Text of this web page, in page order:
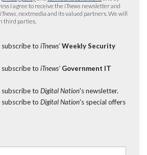
I agree to receive the iTnews newsletter and
iTnews , nextmedia and its valued partners. We will
third parties.
to iTnews’ Weekly Security
to iTnews’ Government IT
to Digital Nation's newsletter.
to Digital Nation's special offers